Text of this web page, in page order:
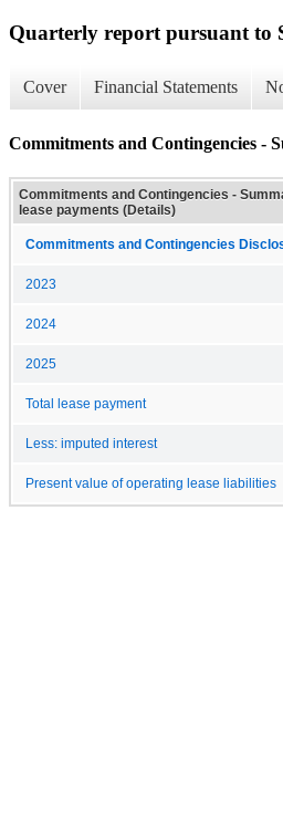
Quarterly report pursuant to
Cover Financial Statements
Commitments and Contingencies -
Commitments and Contingencies -
lease payments (Details)
Commitments and Contingencies
2023
2024
2025
Total lease payment
Less: imputed interest
Present value of operating lease liabilities